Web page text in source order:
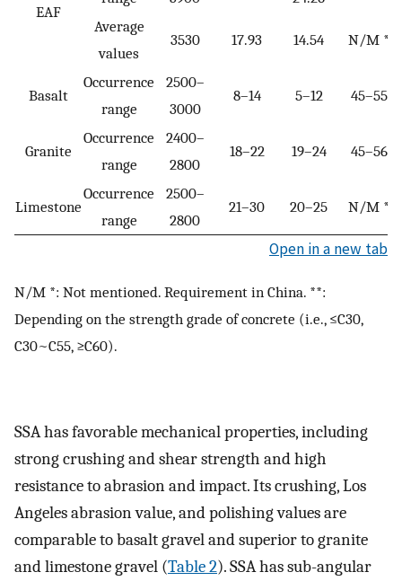
EAF
Average
values
3530 17.93 14.54 N/M *
Basalt
Occurrence
range
2500–
3000
8–14 5–12
45–55
Granite
Occurrence
range
2400–
2800
18–22 19–24 45–56
Limestone
Occurrence
range
2500–
2800
21–30 20–25 N/M *
Open in a new tab
N/M *: Not mentioned. Requirement in China. **:
Depending on the strength grade of concrete (i.e., ≤C30,
C30~C55, ≥C60).
SSA has favorable mechanical properties, including
strong crushing and shear strength and high
resistance to abrasion and impact. Its crushing, Los
Angeles abrasion value, and polishing values are
comparable to basalt gravel and superior to granite
and limestone gravel (Table 2). SSA has sub-angular